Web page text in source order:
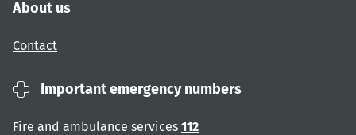
About us
Contact
Important emergency numbers
Fire and ambulance services 112